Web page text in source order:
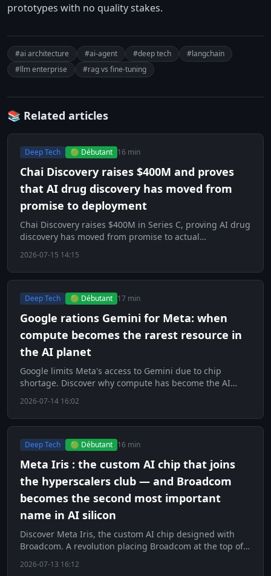
prototypes with no quality stakes.
#ai architecture #ai-agent #deep tech
#langchain
#llm enterprise
#rag vs fine-tuning
📚 Related articles
Deep Tech 🟢 Débutant 16 min
Chai Discovery raises $400M and proves
that AI drug discovery has moved from
promise to deployment
Chai Discovery raises $400M in Series C, proving AI drug
discovery has moved from promise to actual
2026-07-15 14:15
Deep Tech 🟢 Débutant 17 min
Google rations Gemini for Meta: when
compute becomes the rarest resource in
the AI planet
Google limits Meta's access to Gemini due to chip
shortage. Discover why compute has become the AI
2026-07-14 16:02
Deep Tech 🟢 Débutant 16 min
Meta Iris : the custom AI chip that joins
the hyperscalers club — and Broadcom
becomes the second most important
name in AI silicon
Discover Meta Iris, the custom AI chip designed with
Broadcom. A revolution placing Broadcom at the top of
2026-07-13 16:12